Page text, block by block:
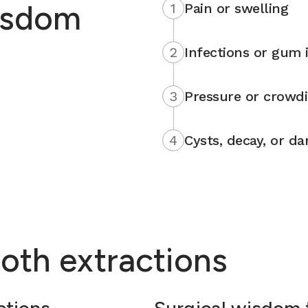
1 Pain or swelling
2 Infections or gum
3 Pressure or
4 Cysts, decay, or
extractions